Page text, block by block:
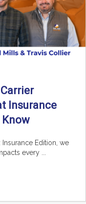
Insurance
Edition, we
every ...